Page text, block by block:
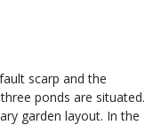
scarp and the
ponds are situated.
garden layout. In the